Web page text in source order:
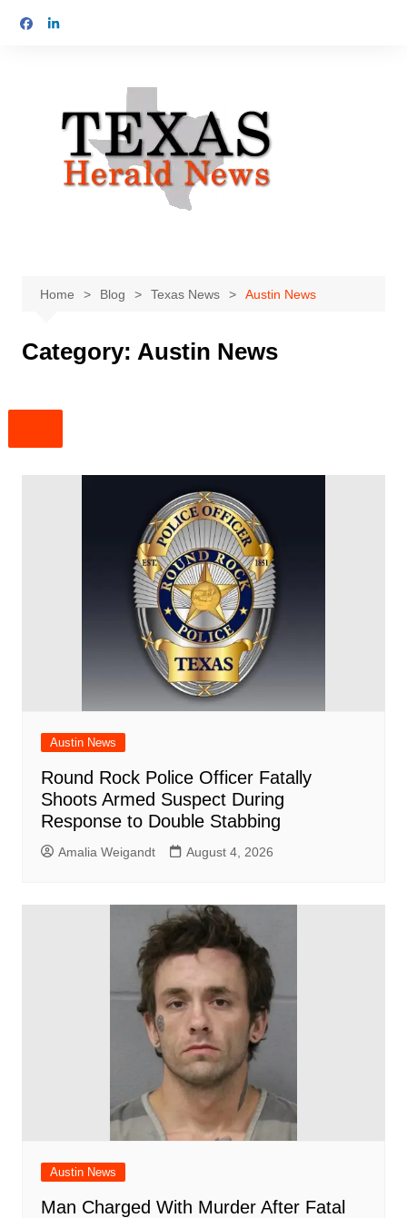
Home Blog Texas News Austin News
Category: Austin News
Austin News
Round Rock Police Officer Fatally
Shoots Armed Suspect During
Response to Double Stabbing
Amalia Weigandt August 4, 2026
Austin News
Man Charged With Murder After Fatal